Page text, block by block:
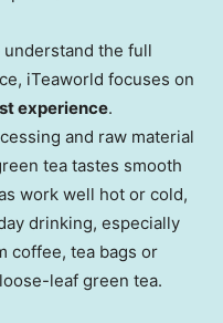
the full
iTeaworld focuses on
experience.
and raw material
tea tastes smooth
work well hot or cold,
drinking, especially
coffee, tea bags or
leaf green tea.